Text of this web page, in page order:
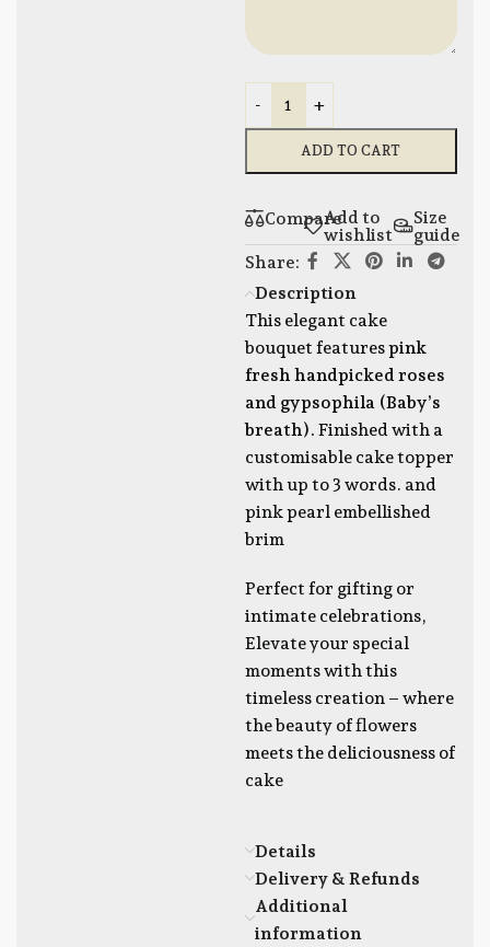
- +
ADD TO CART
CompareAdd to
wishlist
Size
guide
Share:
Description
This elegant cake
bouquet featurespink
fresh handpicked roses
and gypsophila (Baby’s
breath). Finished with a
customisable cake topper
with up to 3 words. and
pink pearl embellished
brim
Perfect for gifting or
intimate celebrations,
Elevate your special
moments with this
timeless creation – where
the beauty of flowers
meets the deliciousness of
cake
Details
Delivery & Refunds
Additional
information